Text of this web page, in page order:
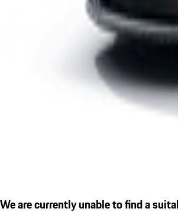
We are currently unable to find a